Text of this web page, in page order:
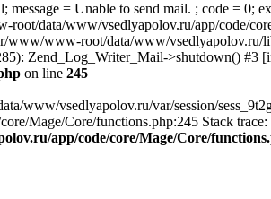
= Unable to send mail. ; code = 0;
data/www/vsedlyapolov.ru/app/code/
www/www-root/data/www/vsedlyapolov.ru/
Zend_Log_Writer_Mail->shutdown() #3
on line 245
www/vsedlyapolov.ru/var/session/
Mage/Core/functions.php:245 Stack
app/code/core/Mage/Core/